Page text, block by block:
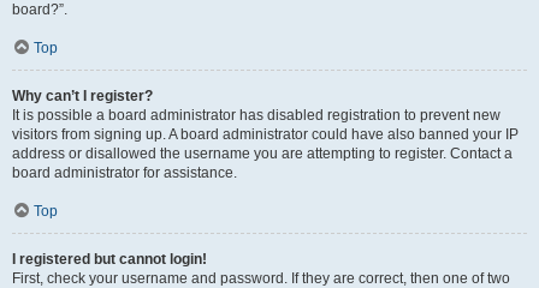
board?”.
Top
Why can’t I register?
It is possible a board administrator has disabled registration to prevent new
visitors from signing up. A board administrator could have also banned your IP
address or disallowed the username you are attempting to register. Contact a
board administrator for assistance.
Top
I registered but cannot login!
First, check your username and password. If they are correct, then one of two